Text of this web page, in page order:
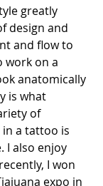
greatly
design and
and flow to
work on a
anatomically
is what
of
in a tattoo is
I also enjoy
I won
expo in